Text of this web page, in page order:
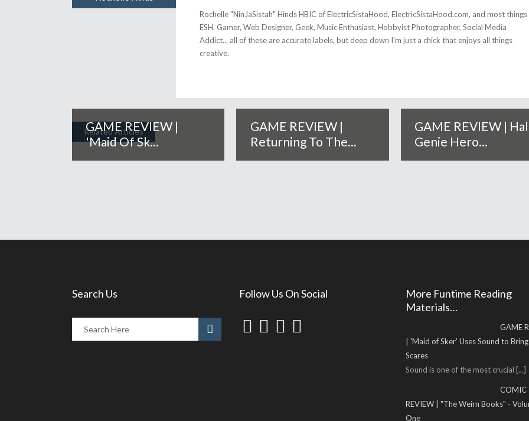
Rochelle "NinJaSistah" Hinds HBIC of ElectricSistaHood, ElectricSistaHood.com, and most things
ESH. Gamer, Web Designer, Geek, Music Enthusiast, Hobbyist Photographer, Social Media
Addict... all of these are accurate labels, but deep down I'm just a chick that enjoys all things
creative.
Related Articles
GAME REVIEW |
'Maid Of Sk...
GAME REVIEW |
Returning To The...
GAME REVIEW |
Genie Hero...
Search Us Follow Us On Social
More Funtime Reading
Materials…
GAME
| 'Maid of Sker' Uses Sound to
Scares
Sound is one of the most crucial [...]
COMIC
REVIEW | "The Weirn Books" -
One